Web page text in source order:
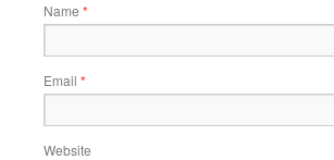
Name *
Email *
Website